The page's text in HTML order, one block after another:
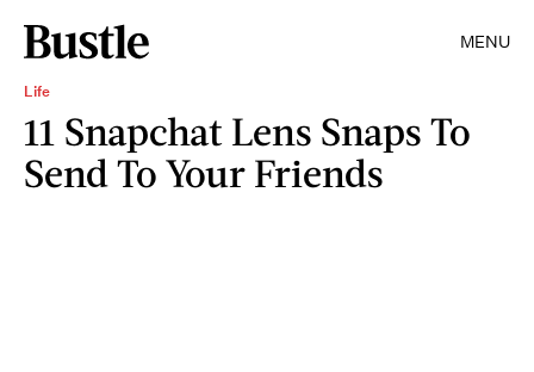
MENU
Life
11 Snapchat Lens Snaps To
Send To Your Friends